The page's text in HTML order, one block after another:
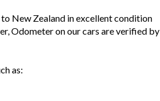
New Zealand in excellent condition
Odometer on our cars are verified by
as: